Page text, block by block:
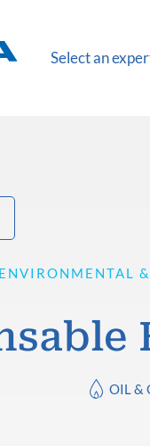
Select an
&
OIL &